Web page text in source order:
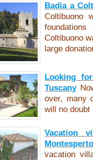
Badia a
Coltibuono
Coltibuono
large
Looking
Tuscany
over, many
will no
Vacation
vacation